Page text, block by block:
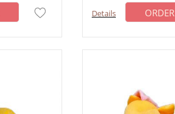
Details ORDER